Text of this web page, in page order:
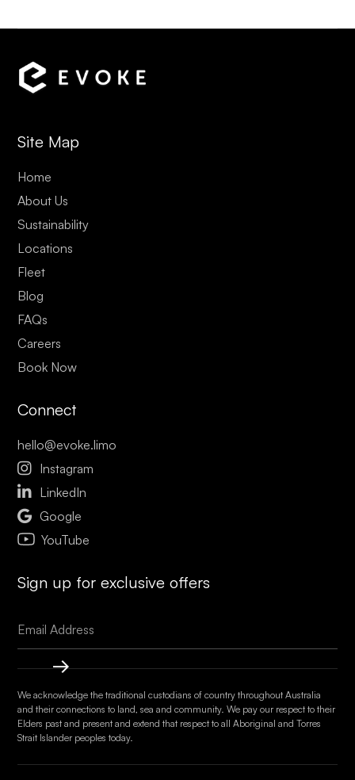
Site Map
Home
About Us
Sustainability
Locations
Fleet
Blog
FAQs
Careers
Book Now
Connect
hello@evoke.limo
 Instagram
 LinkedIn
 Google
YouTube
Sign up for exclusive offers
We acknowledge the traditional custodians of country throughout Australia
and their connections to land, sea and community. We pay our respect to their
Elders past and present and extend that respect to all Aboriginal and Torres
Strait Islander peoples today.